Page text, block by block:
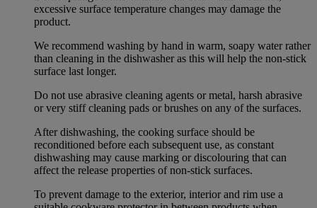
excessive surface temperature changes may damage the
product.
We recommend washing by hand in warm, soapy water rather
than cleaning in the dishwasher as this will help the non-stick
surface last longer.
Do not use abrasive cleaning agents or metal, harsh abrasive
or very stiff cleaning pads or brushes on any of the surfaces.
After dishwashing, the cooking surface should be
reconditioned before each subsequent use, as constant
dishwashing may cause marking or discolouring that can
affect the release properties of non-stick surfaces.
To prevent damage to the exterior, interior and rim use a